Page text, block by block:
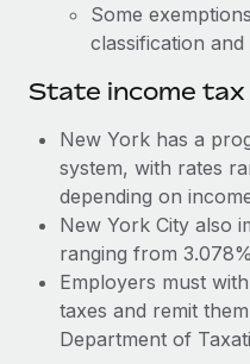
Learn More
actually looks like
Most teams hear "payroll
six-month project with a
Learn More
Some
classification and
State income tax
New York has a
system, with rates
depending on
New York City also
ranging from
Employers must
taxes and remit
Department of